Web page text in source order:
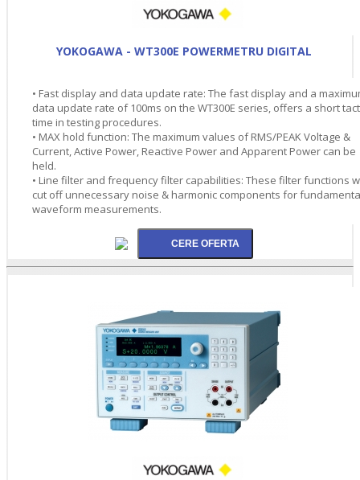
YOKOGAWA - WT300E POWERMETRU DIGITAL
• Fast display and data update rate: The fast display and a
data update rate of 100ms on the WT300E series, offers a short tact
time in testing procedures.
• MAX hold function: The maximum values of RMS/PEAK Voltage &
Current, Active Power, Reactive Power and Apparent Power can be
held.
• Line filter and frequency filter capabilities: These filter functions
cut off unnecessary noise & harmonic components for
waveform measurements.